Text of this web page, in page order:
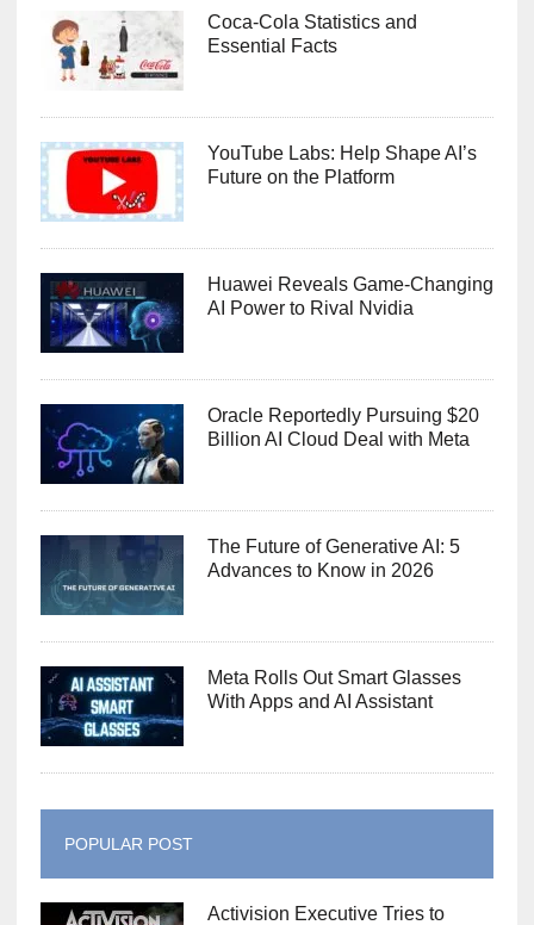
Coca-Cola Statistics and
Essential Facts
YouTube Labs: Help Shape AI’s
Future on the Platform
Huawei Reveals Game-Changing
AI Power to Rival Nvidia
Oracle Reportedly Pursuing $20
Billion AI Cloud Deal with Meta
The Future of Generative AI: 5
Advances to Know in 2026
Meta Rolls Out Smart Glasses
With Apps and AI Assistant
POPULAR POST
Activision Executive Tries to